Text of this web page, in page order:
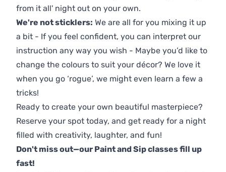
from it all' night out on your own.
We're not sticklers: We are all for you mixing it up
a bit - If you feel confident, you can interpret our
instruction any way you wish - Maybe you’d like to
change the colours to suit your décor? We love it
when you go ‘rogue’, we might even learn a few a
tricks!
Ready to create your own beautiful masterpiece?
Reserve your spot today, and get ready for a night
filled with creativity, laughter, and fun!
Don't miss out—our Paint and Sip classes fill up
fast!